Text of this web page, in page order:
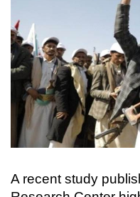
A recent study